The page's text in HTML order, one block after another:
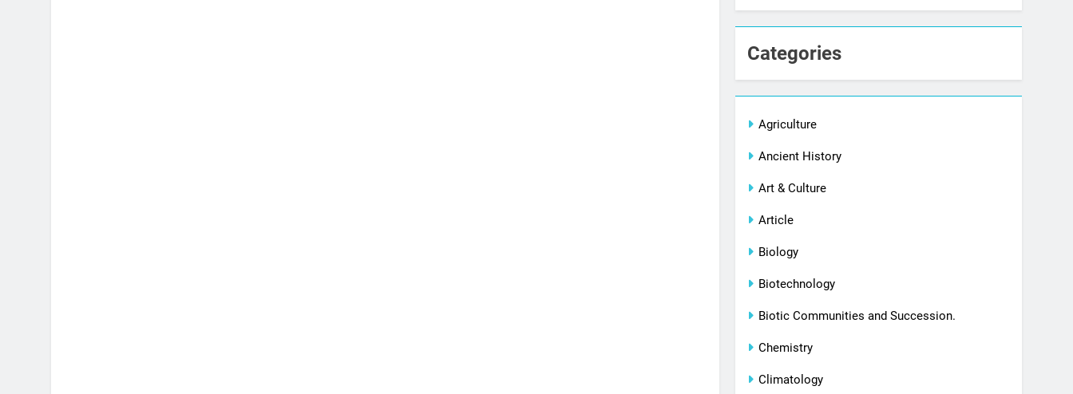
Categories
Agriculture
Ancient History
Art & Culture
Article
Biology
Biotechnology
Biotic Communities and Succession.
Chemistry
Climatology